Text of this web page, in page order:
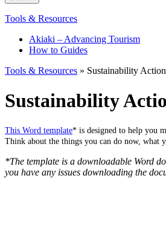
Tools & Resources
Akiaki – Advancing Tourism
How to Guides
Tools & Resources » Sustainability
Sustainability
This Word template* is designed to help you
Think about the things you can do now, what
*The template is a downloadable Word
you have any issues downloading the